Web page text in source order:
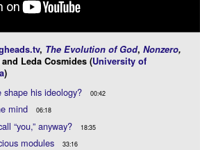
, The Evolution of God, Nonzero,
and Leda Cosmides (University of
)
shape his ideology? 00:42
mind 06:18
“you,” anyway? 18:35
modules 33:16